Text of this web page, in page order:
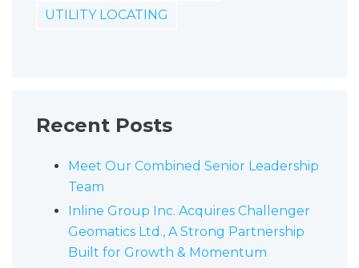
UTILITY LOCATING
Recent Posts
Meet Our Combined Senior Leadership
Team
Inline Group Inc. Acquires Challenger
Geomatics Ltd., A Strong Partnership
Built for Growth & Momentum